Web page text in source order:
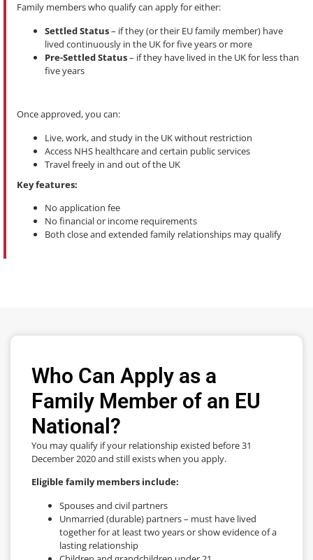
Family members who qualify can apply for either:
Settled Status– if they (or their EU family member) have
lived continuously in the UK for five years or more
Pre-Settled Status– if they have lived in the UK for less than
five years
Once approved, you can:
Live, work, and study in the UK without restriction
Access NHS healthcare and certain public services
Travel freely in and out of the UK
Key features:
No application fee
No financial or income requirements
Both close and extended family relationships may qualify
Who Can Apply as a
Family Member of an EU
National?
You may qualify if your relationship existed before 31
December 2020 and still exists when you apply.
Eligible family members include:
Spouses and civil partners
Unmarried (durable) partners – must have lived
together for at least two years or show evidence of a
lasting relationship